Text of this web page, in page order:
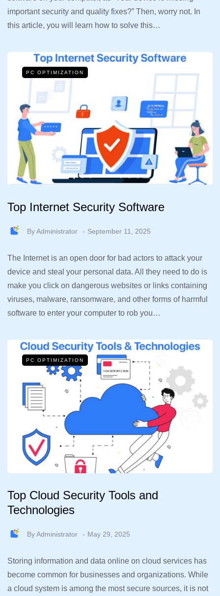
important security and quality fixes?” Then, worry not. In
this article, you will learn how to solve this…
PC OPTIMIZATION
Top Internet Security Software
ByAdministrator September 11, 2025
The Internet is an open door for bad actors to attack your
device and steal your personal data. All they need to do is
make you click on dangerous websites or links containing
viruses, malware, ransomware, and other forms of harmful
software to enter your computer to rob you…
PC OPTIMIZATION
Top Cloud Security Tools and
Technologies
ByAdministrator May 29, 2025
Storing information and data online on cloud services has
become common for businesses and organizations. While
a cloud system is among the most secure sources, it is not